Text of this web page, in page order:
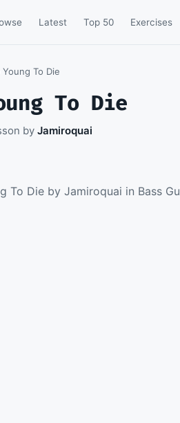
Latest Top 50 Exercises
Young To Die
To Die
by Jamiroquai
To Die by Jamiroquai in Bass
Members watch the full video
download the Guitar Pro